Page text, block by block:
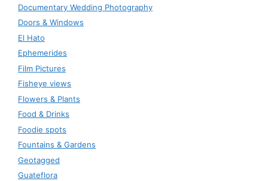
Documentary Wedding Photography
Doors & Windows
El Hato
Ephemerides
Film Pictures
Fisheye views
Flowers & Plants
Food & Drinks
Foodie spots
Fountains & Gardens
Geotagged
Guateflora